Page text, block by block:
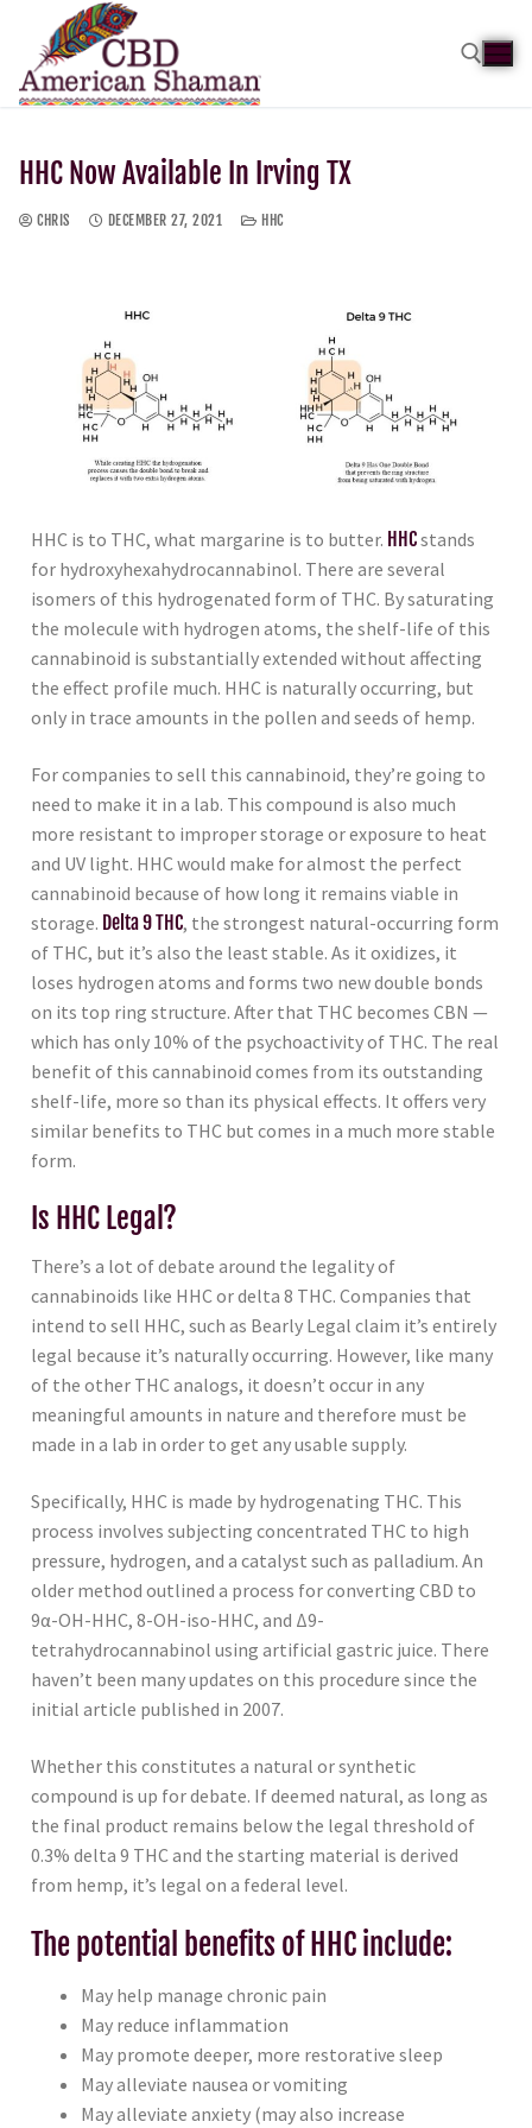
HHC Now Available In Irving TX
CHRIS DECEMBER 27, 2021 HHC
HHC is to THC, what margarine is to butter. HHCstands
for hydroxyhexahydrocannabinol. There are several
isomers of this hydrogenated form of THC. By saturating
the molecule with hydrogen atoms, the shelf-life of this
cannabinoid is substantially extended without affecting
the effect profile much. HHC is naturally occurring, but
only in trace amounts in the pollen and seeds of hemp.
For companies to sell this cannabinoid, they’re going to
need to make it in a lab. This compound is also much
more resistant to improper storage or exposure to heat
and UV light. HHC would make for almost the perfect
cannabinoid because of how long it remains viable in
storage. Delta 9 THC, the strongest natural-occurring form
of THC, but it’s also the least stable. As it oxidizes, it
loses hydrogen atoms and forms two new double bonds
on its top ring structure. After that THC becomes CBN —
which has only 10% of the psychoactivity of THC. The real
benefit of this cannabinoid comes from its outstanding
shelf-life, more so than its physical effects. It offers very
similar benefits to THC but comes in a much more stable
form.
Is HHC Legal?
There’s a lot of debate around the legality of
cannabinoids like HHC or delta 8 THC. Companies that
intend to sell HHC, such as Bearly Legal claim it’s entirely
legal because it’s naturally occurring. However, like many
of the other THC analogs, it doesn’t occur in any
meaningful amounts in nature and therefore must be
made in a lab in order to get any usable supply.
Specifically, HHC is made by hydrogenating THC. This
process involves subjecting concentrated THC to high
pressure, hydrogen, and a catalyst such as palladium. An
older method outlined a process for converting CBD to
9α-OH-HHC, 8-OH-iso-HHC, and Δ9-
tetrahydrocannabinol using artificial gastric juice. There
haven’t been many updates on this procedure since the
initial article published in 2007.
Whether this constitutes a natural or synthetic
compound is up for debate. If deemed natural, as long as
the final product remains below the legal threshold of
0.3% delta 9 THC and the starting material is derived
from hemp, it’s legal on a federal level.
The potential benefits of HHC include:
May help manage chronic pain
May reduce inflammation
May promote deeper, more restorative sleep
May alleviate nausea or vomiting
May alleviate anxiety (may also increase